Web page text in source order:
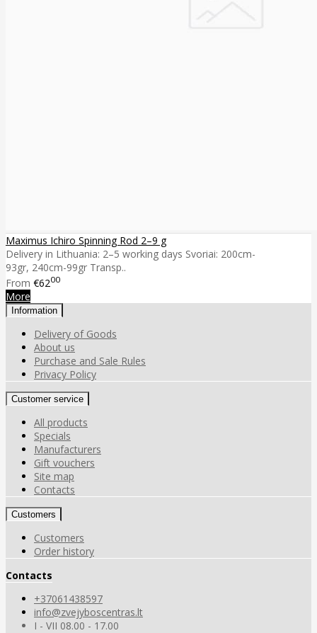
Maximus Ichiro Spinning Rod 2–9 g
Delivery in Lithuania: 2–5 working days Svoriai: 200cm-
93gr, 240cm-99gr Transp..
From €6200
More
Information
Delivery of Goods
About us
Purchase and Sale Rules
Privacy Policy
Customer service
All products
Specials
Manufacturers
Gift vouchers
Site map
Contacts
Customers
Customers
Order history
Contacts
+37061438597
info@zvejyboscentras.lt
I - VII 08.00 - 17.00